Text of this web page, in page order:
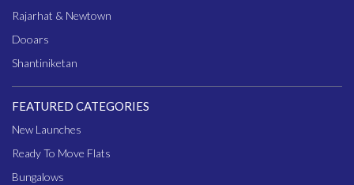
Rajarhat & Newtown
Dooars
Shantiniketan
FEATURED CATEGORIES
New Launches
Ready To Move Flats
Bungalows